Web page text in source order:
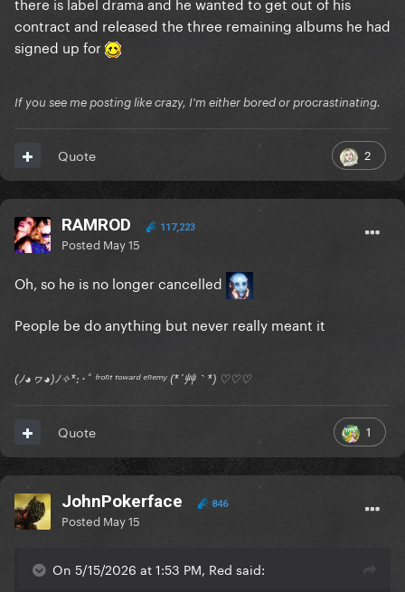
contract and released the three remaining albums he had
signed up for
If you see me posting like crazy, I'm either bored or procrastinating.
2
Quote
RAMROD 117,223
Posted May 15
Oh, so he is no longer cancelled
People be do anything but never really meant it
(ﾉ◕ヮ◕)ﾉ✧*:･ﾟ ᶠʳᵒⁿᵗ ᵗᵒʷᵃʳᵈ ᵉⁿᵉᵐʸ (*´艸｀*) ♡♡♡
1
Quote
JohnPokerface 846
Posted May 15
On 5/15/2026 at 1:53 PM, Red said: